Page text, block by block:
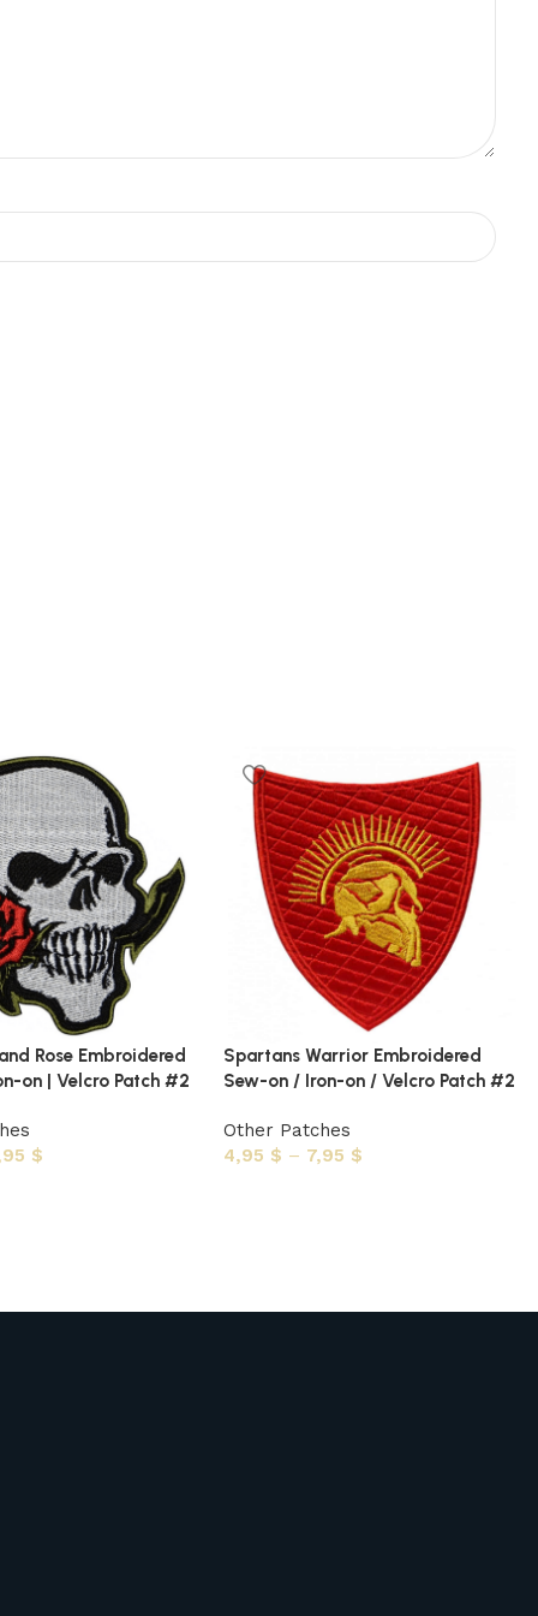
Rose Embroidered
on | Velcro Patch #2
$
Spartans Warrior Embroidered
Sew-on / Iron-on / Velcro Patch #2
Other Patches
4,95 $ – 7,95 $